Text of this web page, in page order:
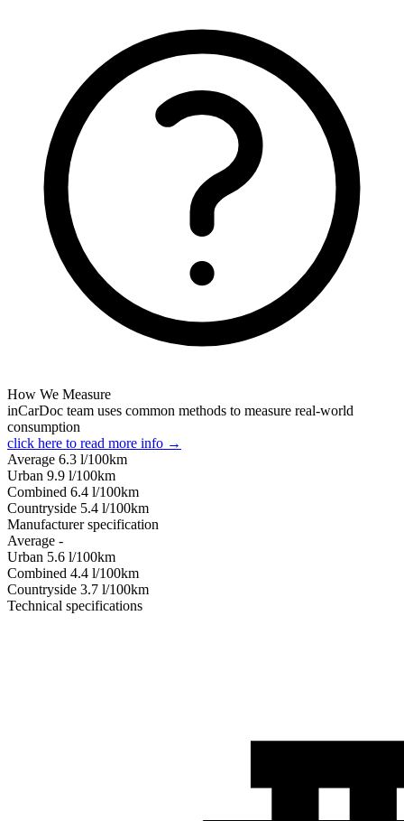
How We Measure
inCarDoc team uses common methods to measure real-world
consumption
click here to read more info →
Average 6.3 l/100km
Urban 9.9 l/100km
Combined 6.4 l/100km
Сountryside 5.4 l/100km
Manufacturer specification
Average -
Urban 5.6 l/100km
Combined 4.4 l/100km
Сountryside 3.7 l/100km
Technical specifications